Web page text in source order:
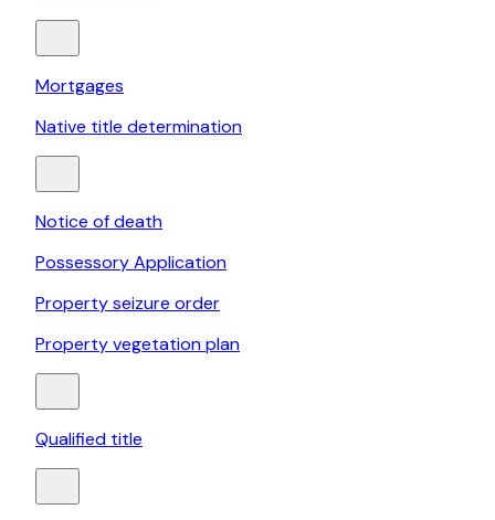
Mortgages
Native title determination
Notice of death
Possessory Application
Property seizure order
Property vegetation plan
Qualified title